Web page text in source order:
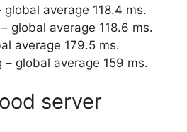
global average 118.4 ms.
global average 118.6 ms.
average 179.5 ms.
– global average 159 ms.
server